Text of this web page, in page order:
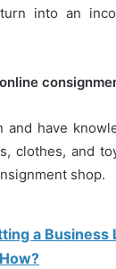
into an
and have
clothes, and
shop.
a Business